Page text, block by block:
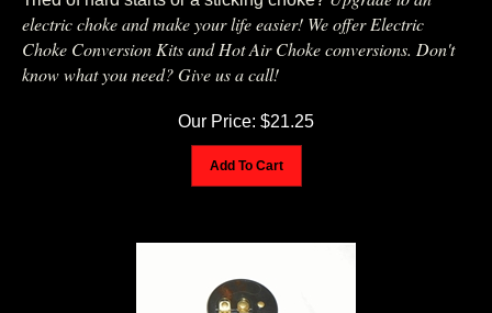
electric choke and make your life easier! We offer Electric
Choke Conversion Kits and Hot Air Choke conversions. Don't
know what you need? Give us a call!
Our Price: $21.25